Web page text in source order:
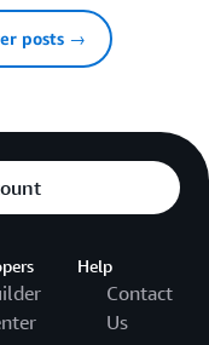
posts →
Help
Contact
Us